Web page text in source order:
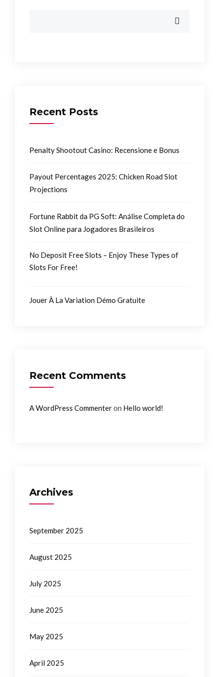
Recent Posts
Penalty Shootout Casino: Recensione e Bonus
Payout Percentages 2025: Chicken Road Slot
Projections
Fortune Rabbit da PG Soft: Análise Completa do
Slot Online para Jogadores Brasileiros
No Deposit Free Slots – Enjoy These Types of
Slots For Free!
Jouer À La Variation Démo Gratuite
Recent Comments
A WordPress Commenteron Hello world!
Archives
September 2025
August 2025
July 2025
June 2025
May 2025
April 2025